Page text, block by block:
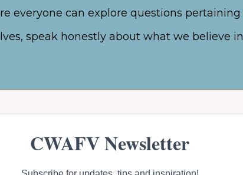
everyone can explore questions
speak honestly about what we believe